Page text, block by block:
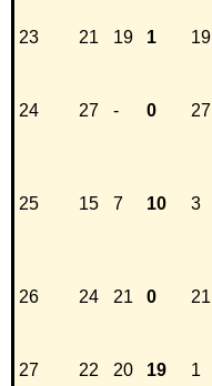
23 21 19 1 19
24 27 - 0 27
25 15 7 10 3
26 24 21 0 21
27 22 20 19 1